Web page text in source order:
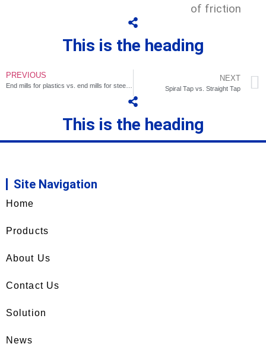
of friction
This is the heading
PREVIOUS NEXT
Spiral Tap vs. Straight Tap
This is the heading
Site Navigation
Home
Products
About Us
Contact Us
Solution
News